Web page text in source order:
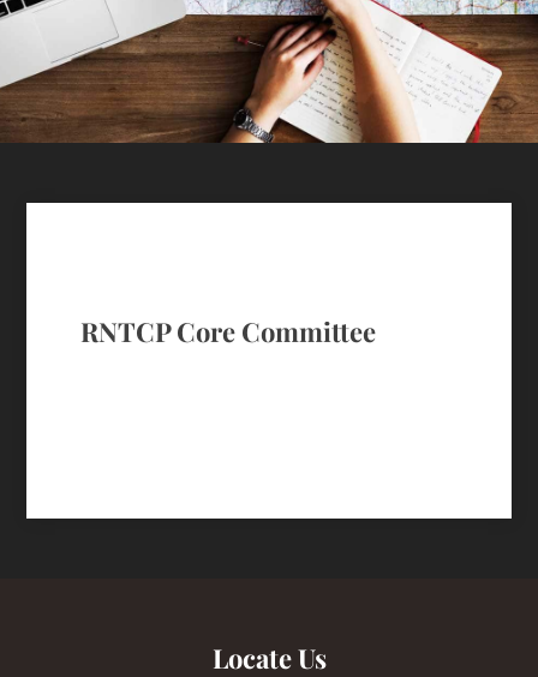
RNTCP Core Committee
Locate Us